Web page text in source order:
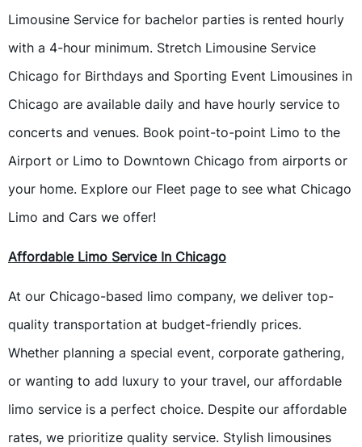
Limousine Service for bachelor parties is rented hourly
with a 4-hour minimum. Stretch Limousine Service
Chicago for Birthdays and Sporting Event Limousines in
Chicago are available daily and have hourly service to
concerts and venues. Book point-to-point Limo to the
Airport or Limo to Downtown Chicago from airports or
your home. Explore our Fleet page to see what Chicago
Limo and Cars we offer!
Affordable Limo Service In Chicago
At our Chicago-based limo company, we deliver top-
quality transportation at budget-friendly prices.
Whether planning a special event, corporate gathering,
or wanting to add luxury to your travel, our affordable
limo service is a perfect choice. Despite our affordable
rates, we prioritize quality service. Stylish limousines